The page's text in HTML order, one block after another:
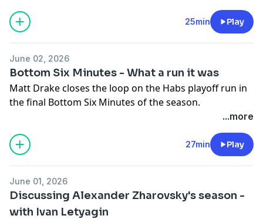
Hosted by Simplecast, an AdsWizz company. See
pcm.adswizz.com
for information about our collection
and use of personal data for advertising.
25min Play
June 02, 2026
Bottom Six Minutes - What a run it was
Matt Drake closes the loop on the Habs playoff run in
the final Bottom Six Minutes of the season.
Hosted by Simplecast, an AdsWizz company. See
pcm.adswizz.com
for information about our collection
and use of personal data for advertising.
...more
27min Play
June 01, 2026
Discussing Alexander Zharovsky's season -
with Ivan Letyagin